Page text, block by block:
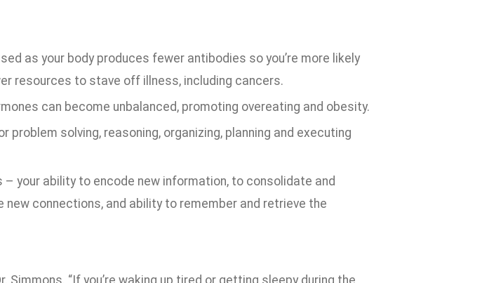
as your body produces fewer antibodies so you’re more likely
resources to stave off illness, including cancers.
can become unbalanced, promoting overeating and obesity.
problem solving, reasoning, organizing, planning and executing
your ability to encode new information, to consolidate and
connections, and ability to remember and retrieve the
Simmons. “If you’re waking up tired or getting sleepy during the